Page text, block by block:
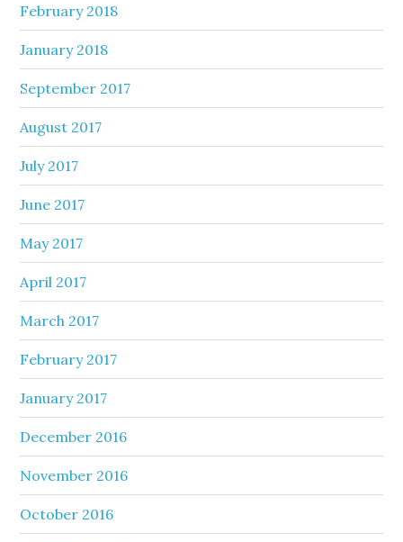
February 2018
January 2018
September 2017
August 2017
July 2017
June 2017
May 2017
April 2017
March 2017
February 2017
January 2017
December 2016
November 2016
October 2016